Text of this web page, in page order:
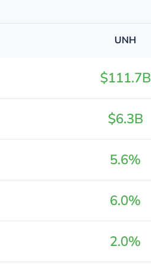
UNH
$111.7B
$6.3B
5.6%
6.0%
2.0%